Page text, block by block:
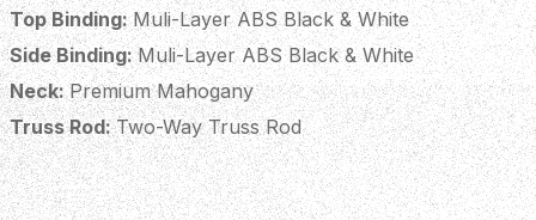
Top Binding:Muli-Layer ABS Black & White
Side Binding:Muli-Layer ABS Black & White
Neck:Premium Mahogany
Truss Rod:Two-Way Truss Rod
Fingerboard:Amara Ebony
Fingerboard Inlays:ABS Dot